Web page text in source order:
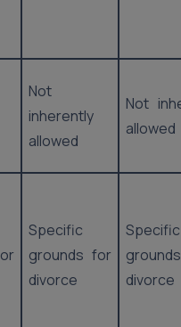
Not
inherently
allowed
Not
allowed
Specific
grounds for
divorce
Specific
divorce